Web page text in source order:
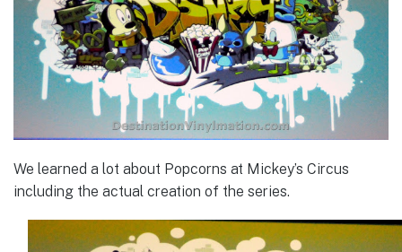
We learned a lot about Popcorns at Mickey’s Circus
including the actual creation of the series.